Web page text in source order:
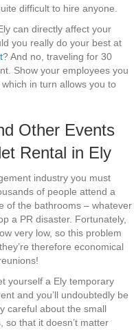
difficult to hire anyone.
can directly affect your
you really do your best at
? And no, traveling for 30
Show your employees you
in turn allows you to
Other Events
Rental in Ely
industry you must
of people attend a
of the bathrooms – whatever
a PR disaster. Fortunately,
very low, so this problem
therefore economical
yourself a Ely temporary
and you’ll undoubtedly be
careful about the small
so that it doesn’t matter